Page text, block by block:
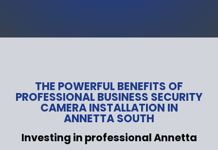
THE POWERFUL BENEFITS OF
PROFESSIONAL BUSINESS SECURITY
CAMERA INSTALLATION IN
ANNETTA SOUTH
Investing in professional Annetta